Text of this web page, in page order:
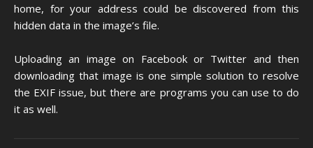
home, for your address could be discovered from this
hidden data in the image’s file.
Uploading an image on Facebook or Twitter and then
downloading that image is one simple solution to resolve
the EXIF issue, but there are programs you can use to do
it as well.